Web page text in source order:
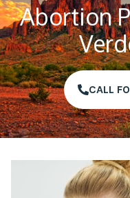
Abortion
CALL